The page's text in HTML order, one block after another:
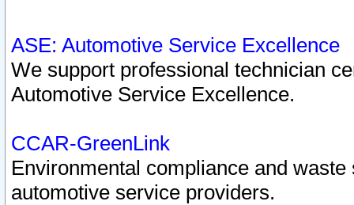
ASE: Automotive Service Excellence
We support professional technician
Automotive Service Excellence.
CCAR-GreenLink
Environmental compliance and
automotive service providers.